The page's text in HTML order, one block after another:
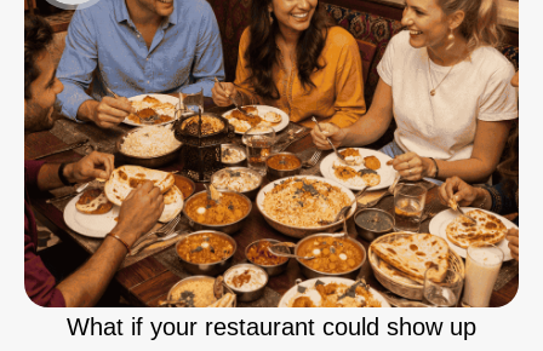
What if your restaurant could show up